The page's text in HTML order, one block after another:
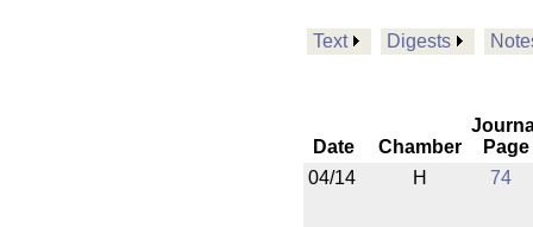
Text Digests
Date Chamber
Page
04/14
H 74